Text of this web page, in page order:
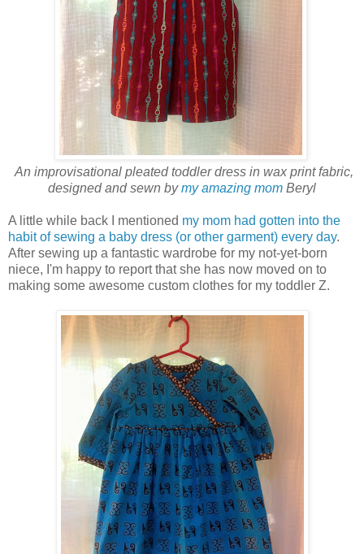
An improvisational pleated toddler dress in wax print fabric,
designed and sewn bymy amazing mom Beryl
A little while back I mentioned my mom had gotten into the
habit of sewing a baby dress (or other garment) every day.
After sewing up a fantastic wardrobe for my not-yet-born
niece, I'm happy to report that she has now moved on to
making some awesome custom clothes for my toddler Z.